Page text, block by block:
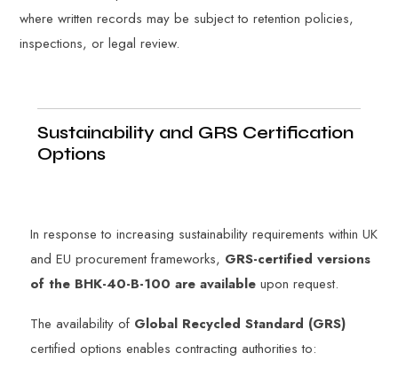
where written records may be subject to retention policies,
inspections, or legal review.
Sustainability and GRS Certification
Options
In response to increasing sustainability requirements within UK
and EU procurement frameworks, GRS-certified versions
of the BHK-40-B-100 are available upon request.
The availability of Global Recycled Standard (GRS)
certified options enables contracting authorities to: